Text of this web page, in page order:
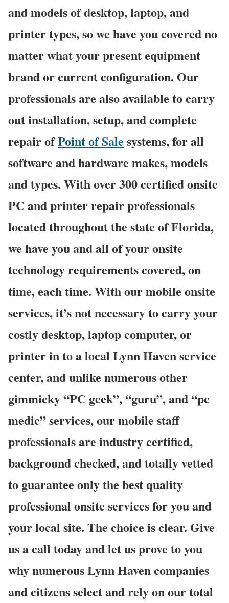
and models of desktop, laptop, and
printer types, so we have you covered no
matter what your present equipment
brand or current configuration. Our
professionals are also available to carry
out installation, setup, and complete
repair ofPoint of Sale systems, for all
software and hardware makes, models
and types. With over 300 certified onsite
PC and printer repair professionals
located throughout the state of Florida,
we have you and all of your onsite
technology requirements covered, on
time, each time. With our mobile onsite
services, it’s not necessary to carry your
costly desktop, laptop computer, or
printer in to a local Lynn Haven service
center, and unlike numerous other
gimmicky “PC geek”, “guru”, and “pc
medic” services, our mobile staff
professionals are industry certified,
background checked, and totally vetted
to guarantee only the best quality
professional onsite services for you and
your local site. The choice is clear. Give
us a call today and let us prove to you
why numerous Lynn Haven companies
and citizens select and rely on our total